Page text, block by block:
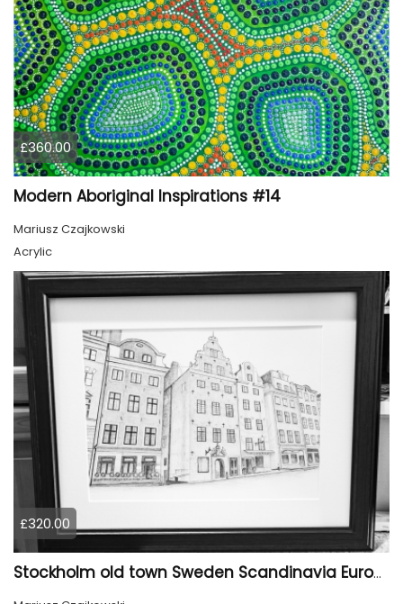
£360.00
Modern Aboriginal Inspirations #14
Mariusz Czajkowski
Acrylic
£320.00
Stockholm old town Sweden Scandinavia Europe